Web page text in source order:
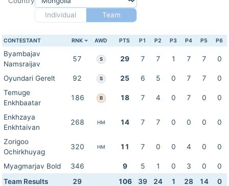
Individual
Team
CONTESTANT RNK AWD PTS P1 P2 P3 P4 P5 P6
Byambajav
Namsraijav
57 S 29 7 7 1 7 7 0
Oyundari Gerelt 92 S 25 6 5 0 7 7
0
Temuge
Enkhbaatar
186 B 18 7 4 0 7 0 0
Enkhzaya
Enkhtaivan
268 HM 14 7 7 0 0 0 0
Zorigoo
Ochirkhuyag
320 HM 11 7 0 0 4 0 0
Myagmarjav Bold 346 9 5 1 0 3 0
0
Team Results
29 106 39 24 1 28 14 0